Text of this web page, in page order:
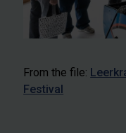
From the file:
Festival